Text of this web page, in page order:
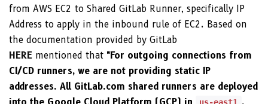
from AWS EC2 to Shared GitLab Runner, specifically IP
Address to apply in the inbound rule of EC2. Based on
the documentation provided by GitLab
HERE mentioned that "For outgoing connections from
CI/CD runners, we are not providing static IP
addresses. All GitLab.com shared runners are deployed